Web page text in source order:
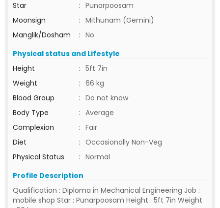
Star
: Punarpoosam
Moonsign
: Mithunam (Gemini)
Manglik/Dosham
: No
Physical status and Lifestyle
Height
: 5ft 7in
Weight
: 66 kg
Blood Group
: Do not know
Body Type
: Average
Complexion
: Fair
Diet
: Occasionally Non-Veg
Physical Status
: Normal
Profile Description
Qualification : Diploma in Mechanical Engineering Job :
mobile shop Star : Punarpoosam Height : 5ft 7in Weight